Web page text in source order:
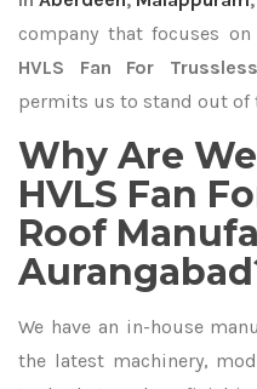
company that focuses
HVLS Fan For
permits us to stand out of
Why Are
HVLS Fan
Roof
We have an in-house
the latest machinery,